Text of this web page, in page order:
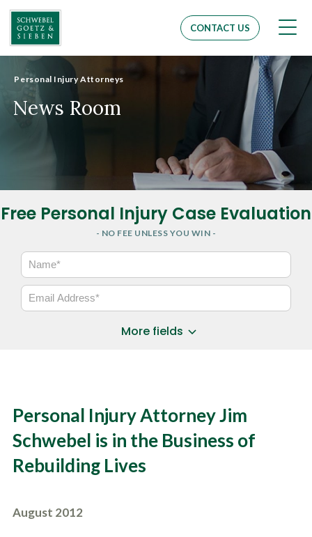
CONTACT US
Personal Injury Attorneys
News Room
Free Personal Injury Case Evaluation
- NO FEE UNLESS YOU WIN -
N
*
E
s
*
m
b
e
r
*
*
Slip/Trip Fall
Dog Bite
Boating Injury
H
ir
More fields
Personal Injury Attorney Jim
Schwebel is in the Business of
Rebuilding Lives
August 2012